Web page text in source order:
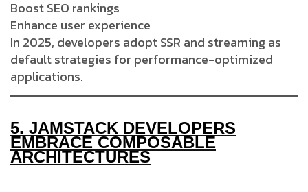
Boost SEO rankings
Enhance user experience
In 2025, developers adopt SSR and streaming as
default strategies for performance-optimized
applications.
5. JAMSTACK DEVELOPERS
EMBRACE COMPOSABLE
ARCHITECTURES